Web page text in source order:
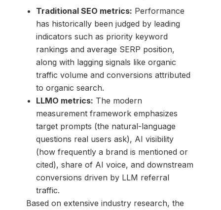
Traditional SEO metrics: Performance
has historically been judged by leading
indicators such as priority keyword
rankings and average SERP position,
along with lagging signals like organic
traffic volume and conversions attributed
to organic search.
LLMO metrics: The modern
measurement framework emphasizes
target prompts (the natural-language
questions real users ask), AI visibility
(how frequently a brand is mentioned or
cited), share of AI voice, and downstream
conversions driven by LLM referral
traffic.
Based on extensive industry research, the